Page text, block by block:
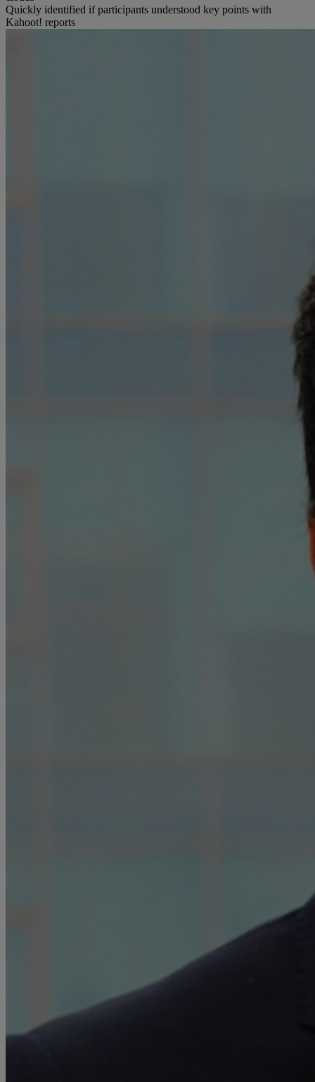
Quickly identified if participants understood key points with
Kahoot! reports